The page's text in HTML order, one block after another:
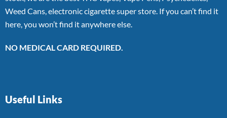
Weed Cans, electronic cigarette super store. If you can’t find it
here, you won’t find it anywhere else.
NO MEDICAL CARD REQUIRED.
Useful Links